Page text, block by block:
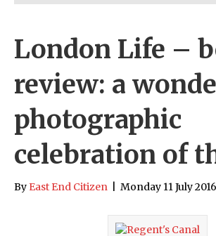
London Life –
review: a
photographic
celebration of
By East End Citizen Monday 11 July 2016